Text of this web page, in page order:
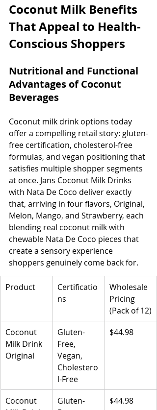
Coconut Milk Benefits
That Appeal to Health-
Conscious Shoppers
Nutritional and Functional
Advantages of Coconut
Beverages
Coconut milk drink options today
offer a compelling retail story: gluten-
free certification, cholesterol-free
formulas, and vegan positioning that
satisfies multiple shopper segments
at once. Jans Coconut Milk Drinks
with Nata De Coco deliver exactly
that, arriving in four flavors, Original,
Melon, Mango, and Strawberry, each
blending real coconut milk with
chewable Nata De Coco pieces that
create a sensory experience
shoppers genuinely come back for.
Product
Certificatio
ns
Wholesale
Pricing
(Pack of 12)
Coconut
Milk Drink
Original
Gluten-
Free,
Vegan,
Cholestero
l-Free
$44.98
Coconut
Gluten-
$44.98